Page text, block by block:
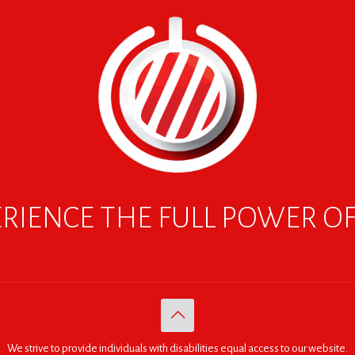
THE FULL POWER
We strive to provide individuals with disabilities equal access to our website.